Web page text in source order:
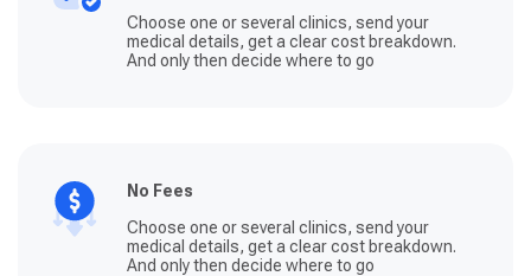
Choose one or several clinics, send your
medical details, get a clear cost breakdown.
And only then decide where to go
No Fees
Choose one or several clinics, send your
medical details, get a clear cost breakdown.
And only then decide where to go